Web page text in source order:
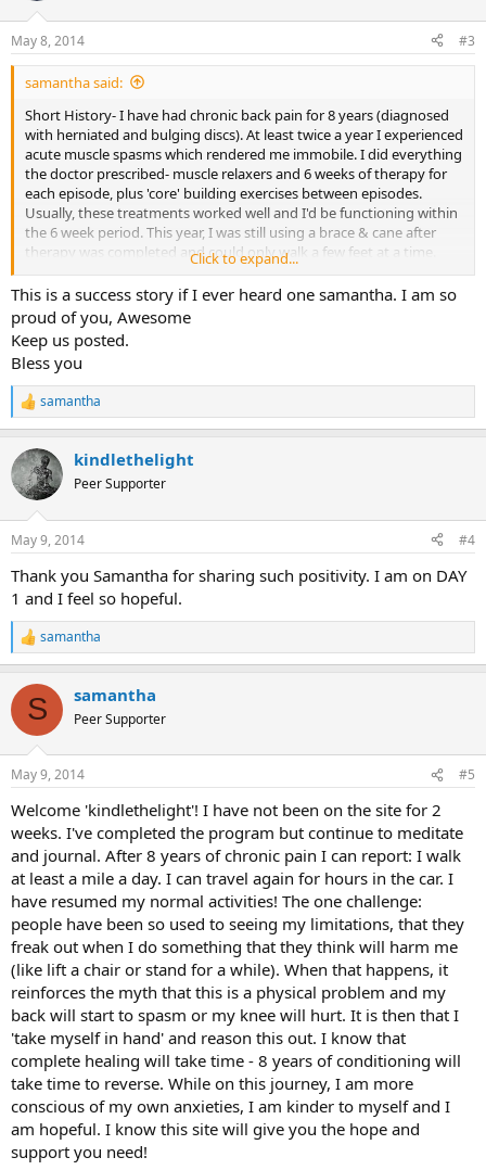
May 8, 2014 #3
samantha said:
Short History- I have had chronic back pain for 8 years (diagnosed
with herniated and bulging discs). At least twice a year I experienced
acute muscle spasms which rendered me immobile. I did everything
the doctor prescribed- muscle relaxers and 6 weeks of therapy for
each episode, plus 'core' building exercises between episodes.
Usually, these treatments worked well and I'd be functioning within
the 6 week period. This year, I was still using a brace & cane after
therapy was completed and could only walk a few feet at a time.
Simple tasks were a misery, including the inability to tie my shoes.
Someone told me about TMS. Although skeptical, I figured I had
nothing to lose by reading Sarno's book and engaging in this
program. Now a month into it, I can walk, bend down, and, when
spasms occur, I can talk them out of existence! But more than that,
keeping a journal and mindful meditation has allowed me to
become more self-aware, has empowered me to take charge of my
own schedule, has encouraged me to be kinder to myself and has
enabled me to see that I am not a helpless victim. I am not 100%.
But I am on the path to full recovery!
Click to expand...
This is a success story if I ever heard one samantha. I am so
proud of you, Awesome
Keep us posted.
Bless you
R
e
c
i
s
samantha
kindlethelight
Peer Supporter
May 9, 2014 #4
Thank you Samantha for sharing such positivity. I am on DAY
1 and I feel so hopeful.
R
e
c
i
s
samantha
S samantha
Peer Supporter
May 9, 2014 #5
Welcome 'kindlethelight'! I have not been on the site for 2
weeks. I've completed the program but continue to meditate
and journal. After 8 years of chronic pain I can report: I walk
at least a mile a day. I can travel again for hours in the car. I
have resumed my normal activities! The one challenge:
people have been so used to seeing my limitations, that they
freak out when I do something that they think will harm me
(like lift a chair or stand for a while). When that happens, it
reinforces the myth that this is a physical problem and my
back will start to spasm or my knee will hurt. It is then that I
'take myself in hand' and reason this out. I know that
complete healing will take time - 8 years of conditioning will
take time to reverse. While on this journey, I am more
conscious of my own anxieties, I am kinder to myself and I
am hopeful. I know this site will give you the hope and
support you need!